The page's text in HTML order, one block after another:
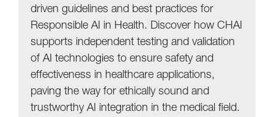
driven guidelines and best practices for
Responsible AI in Health. Discover how CHAI
supports independent testing and validation
of AI technologies to ensure safety and
effectiveness in healthcare applications,
paving the way for ethically sound and
trustworthy AI integration in the medical field.